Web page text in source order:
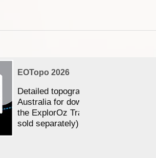
EOTopo 2026
Detailed topographic mapping of
Australia for download and use in
the ExplorOz Traveller app (app
sold separately)....